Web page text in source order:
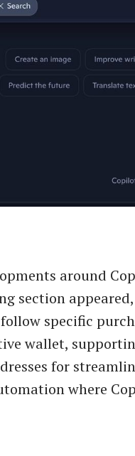
around
section
specific
wallet,
for
where